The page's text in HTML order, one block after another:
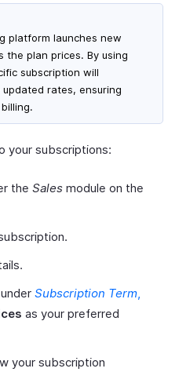
platform launches new
the plan prices. By using
subscription will
rates, ensuring
your subscriptions:
the Sales module on the
under Subscription Term,
as your preferred
your subscription